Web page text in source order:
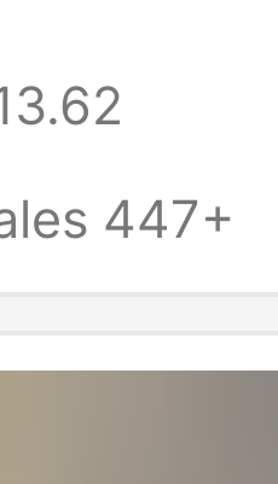
447+